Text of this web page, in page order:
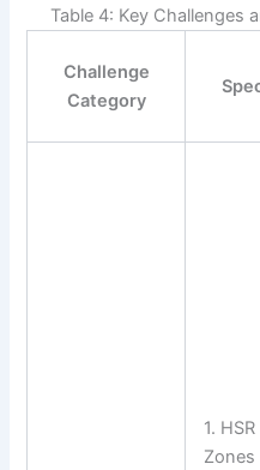
Table 4: Key Challenges
Challenge
Category
1.